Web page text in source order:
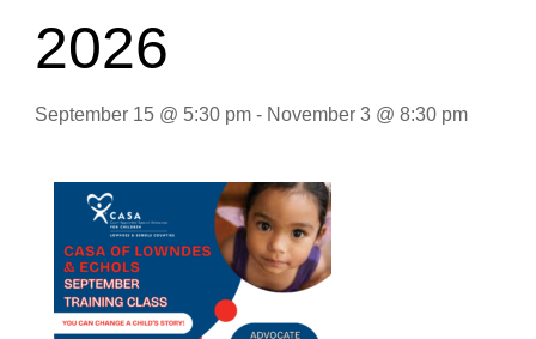
2026
September 15 @ 5:30 pm- November 3 @ 8:30 pm